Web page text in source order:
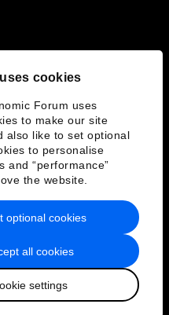
cookies
Forum uses
to make our site
also like to set optional
to personalise
and “performance”
the website.
all cookies
settings
optional cookies
of Service
Forum